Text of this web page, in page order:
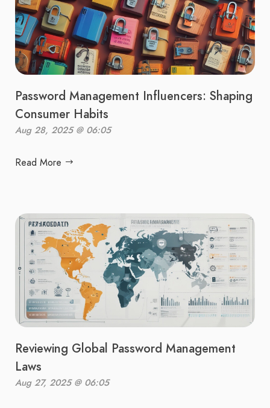
Password Management Influencers: Shaping
Consumer Habits
Aug 28, 2025 @ 06:05
Read More
Reviewing Global Password Management
Laws
Aug 27, 2025 @ 06:05